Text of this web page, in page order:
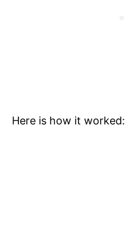
Here is how it worked: